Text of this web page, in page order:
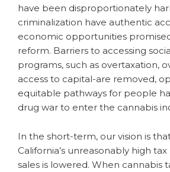
have been disproportionately
criminalization have authentic
economic opportunities
reform. Barriers to accessing
programs, such as overtaxation,
access to capital-are removed,
equitable pathways for people
drug war to enter the cannabis
In the short-term, our vision is
California’s unreasonably high
sales is lowered. When cannabis